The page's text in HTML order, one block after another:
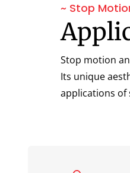
~ Stop
Stop motion
Its unique
applications